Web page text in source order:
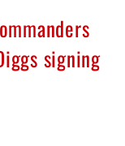
signing